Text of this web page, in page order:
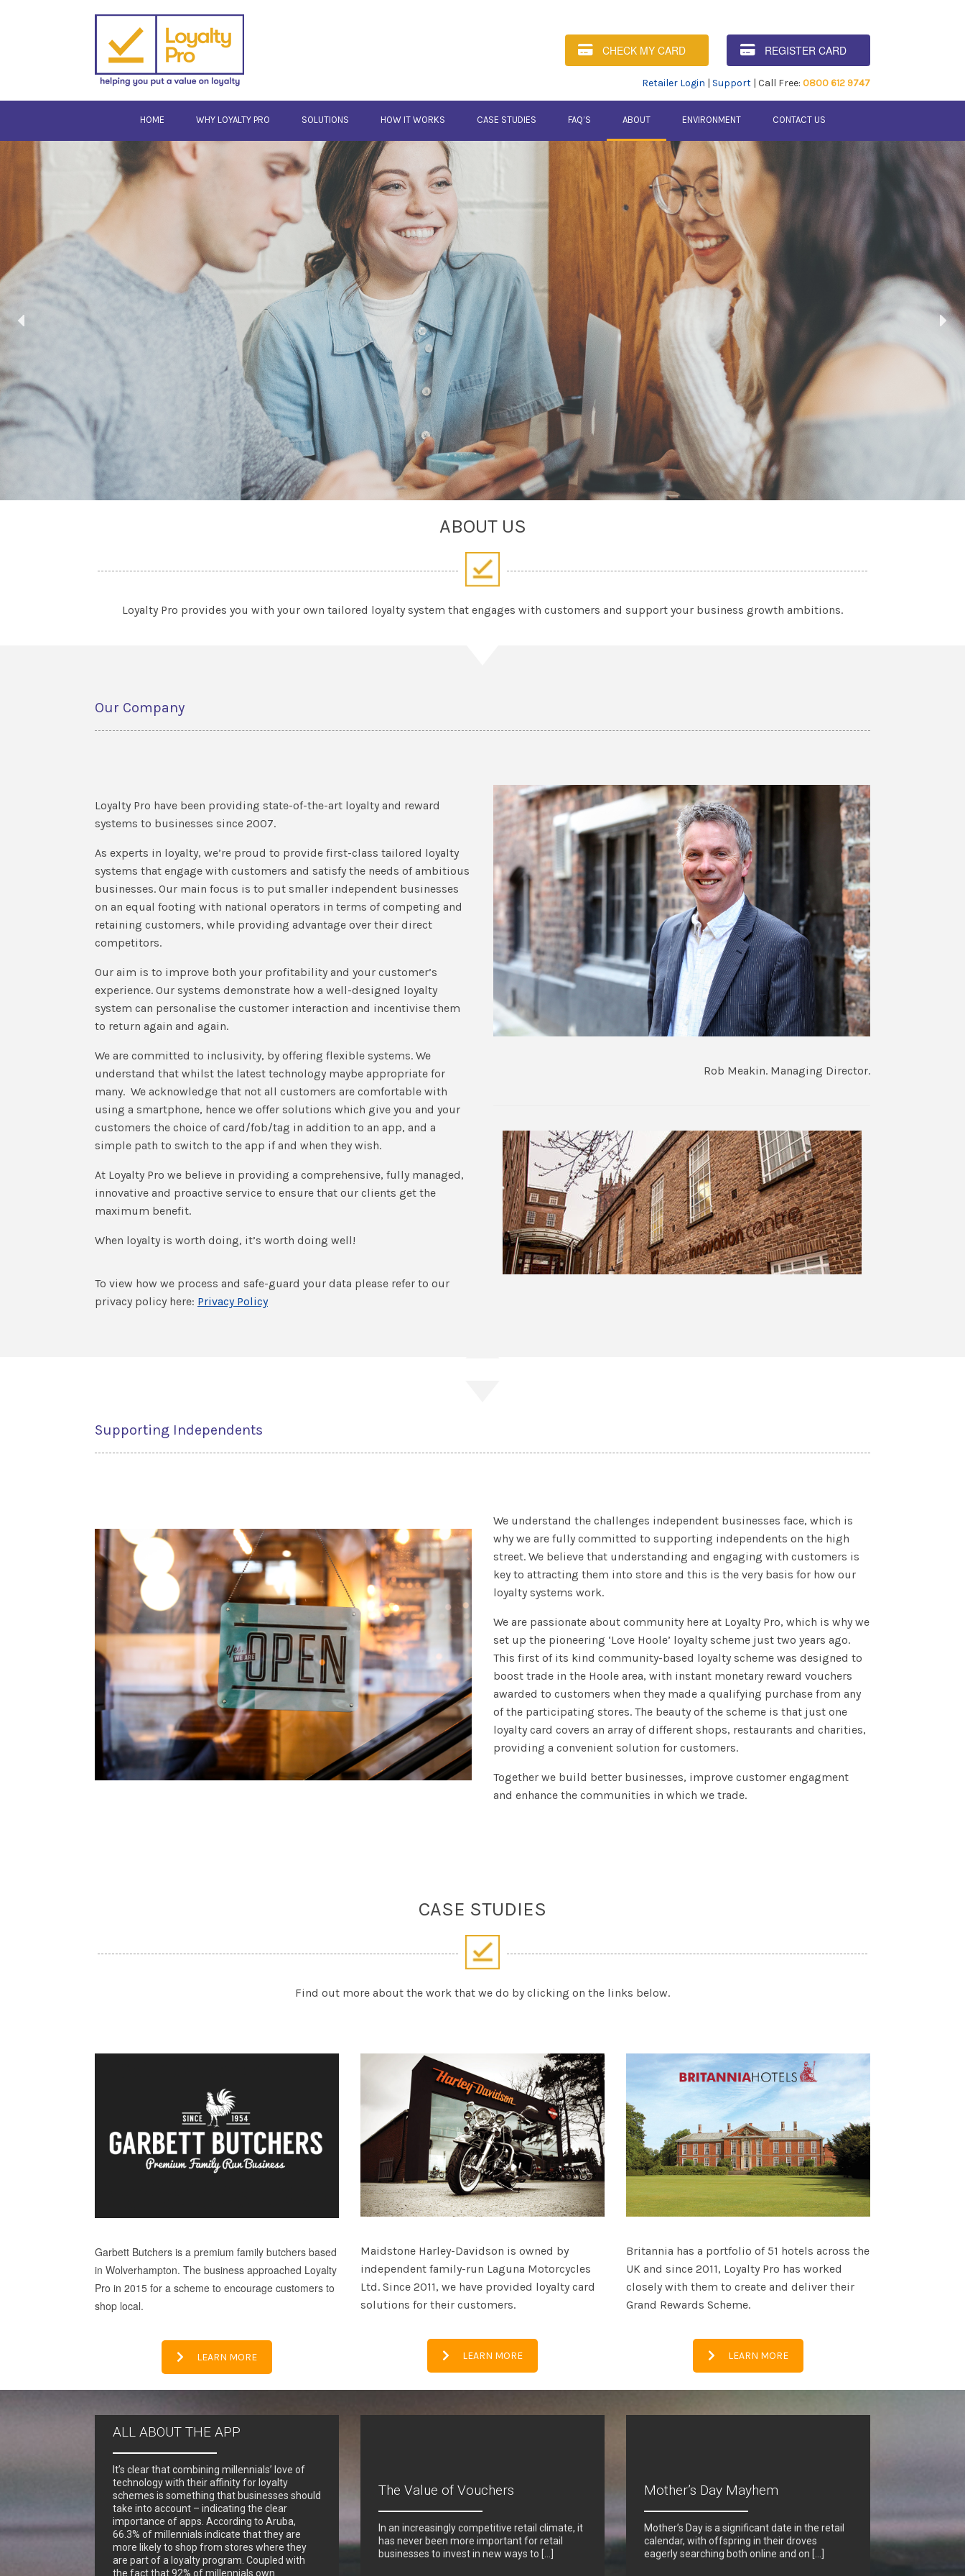
CHECK MY CARD REGISTER CARD
Retailer Login | Support | Call Free: 0800 612 9747
HOME WHY LOYALTY PRO SOLUTIONS HOW IT WORKS CASE STUDIES FAQ’S ABOUT ENVIRONMENT CONTACT US
ABOUT US
Loyalty Pro provides you with your own tailored loyalty system that engages with customers and support your business growth ambitions.
Our Company
Loyalty Pro have been providing state-of-the-art loyalty and reward
systems to businesses since 2007.
As experts in loyalty, we’re proud to provide first-class tailored loyalty
systems that engage with customers and satisfy the needs of ambitious
businesses. Our main focus is to put smaller independent businesses
on an equal footing with national operators in terms of competing and
retaining customers, while providing advantage over their direct
competitors.
Our aim is to improve both your profitability and your customer’s
experience. Our systems demonstrate how a well-designed loyalty
system can personalise the customer interaction and incentivise them
to return again and again.
We are committed to inclusivity, by offering flexible systems. We
understand that whilst the latest technology maybe appropriate for
many. We acknowledge that not all customers are comfortable with
using a smartphone, hence we offer solutions which give you and your
customers the choice of card/fob/tag in addition to an app, and a
simple path to switch to the app if and when they wish.
At Loyalty Pro we believe in providing a comprehensive, fully managed,
innovative and proactive service to ensure that our clients get the
maximum benefit.
When loyalty is worth doing, it’s worth doing well!
To view how we process and safe-guard your data please refer to our
privacy policy here: Privacy Policy
Rob Meakin. Managing Director.
Supporting Independents
We understand the challenges independent businesses face, which is
why we are fully committed to supporting independents on the high
street. We believe that understanding and engaging with customers is
key to attracting them into store and this is the very basis for how our
loyalty systems work.
We are passionate about community here at Loyalty Pro, which is why we
set up the pioneering ‘Love Hoole’ loyalty scheme just two years ago.
This first of its kind community-based loyalty scheme was designed to
boost trade in the Hoole area, with instant monetary reward vouchers
awarded to customers when they made a qualifying purchase from any
of the participating stores. The beauty of the scheme is that just one
loyalty card covers an array of different shops, restaurants and charities,
providing a convenient solution for customers.
Together we build better businesses, improve customer engagment
and enhance the communities in which we trade.
CASE STUDIES
Find out more about the work that we do by clicking on the links below.
Garbett Butchers is a premium family butchers based
in Wolverhampton. The business approached Loyalty
Pro in 2015 for a scheme to encourage customers to
shop local.
LEARN MORE
Maidstone Harley-Davidson is owned by
independent family-run Laguna Motorcycles
Ltd. Since 2011, we have provided loyalty card
solutions for their customers.
LEARN MORE
Britannia has a portfolio of 51 hotels across the
UK and since 2011, Loyalty Pro has worked
closely with them to create and deliver their
Grand Rewards Scheme.
LEARN MORE
ALL ABOUT THE APP
It’s clear that combining millennials’ love of
technology with their affinity for loyalty
schemes is something that businesses should
take into account – indicating the clear
importance of apps. According to Aruba,
66.3% of millennials indicate that they are
more likely to shop from stores where they
are part of a loyalty program. Coupled with
the fact that 92% of millennials own
The Value of Vouchers
In an increasingly competitive retail climate, it
has never been more important for retail
businesses to invest in new ways to […]
Mother’s Day Mayhem
Mother’s Day is a significant date in the retail
calendar, with offspring in their droves
eagerly searching both online and on […]